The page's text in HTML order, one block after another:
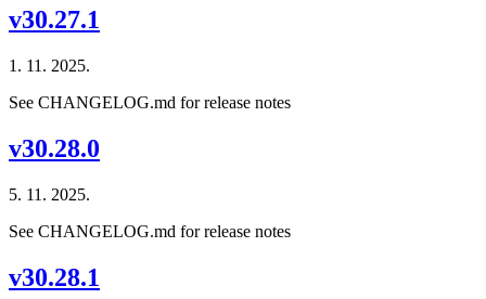
v30.27.1
1. 11. 2025.
See CHANGELOG.md for release notes
v30.28.0
5. 11. 2025.
See CHANGELOG.md for release notes
v30.28.1